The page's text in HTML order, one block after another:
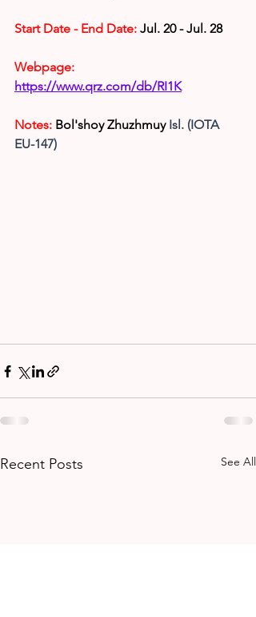
Start Date - End Date: Jul. 20 - Jul. 28
Webpage:
https://www.qrz.com/db/RI1K
Notes: Bol'shoy Zhuzhmuy Isl. (IOTA
EU-147)
Recent Posts See All